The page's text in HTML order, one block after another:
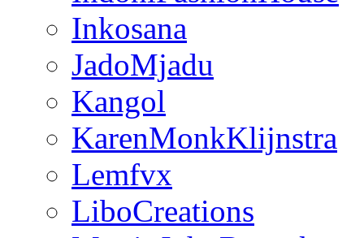
Inkosana
JadoMjadu
Kangol
KarenMonkKlijnstra
Lemfvx
LiboCreations